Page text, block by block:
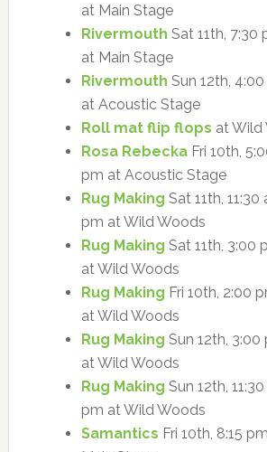
at Main Stage
Rivermouth Sat 11th, 7:30
at Main Stage
Rivermouth Sun 12th,
at Acoustic Stage
Roll mat flip flops at Wild
Rosa Rebecka Fri 10th,
pm at Acoustic Stage
Rug Making Sat 11th,
pm at Wild Woods
Rug Making Sat 11th, 3:00
at Wild Woods
Rug Making Fri 10th, 2:00
at Wild Woods
Rug Making Sun 12th,
at Wild Woods
Rug Making Sun 12th,
pm at Wild Woods
Samantics Fri 10th, 8:15